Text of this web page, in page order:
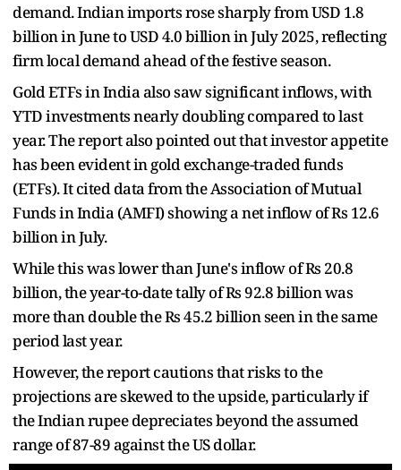
demand. Indian imports rose sharply from USD 1.8
billion in June to USD 4.0 billion in July 2025, reflecting
firm local demand ahead of the festive season.
Gold ETFs in India also saw significant inflows, with
YTD investments nearly doubling compared to last
year. The report also pointed out that investor appetite
has been evident in gold exchange-traded funds
(ETFs). It cited data from the Association of Mutual
Funds in India (AMFI) showing a net inflow of Rs 12.6
billion in July.
While this was lower than June's inflow of Rs 20.8
billion, the year-to-date tally of Rs 92.8 billion was
more than double the Rs 45.2 billion seen in the same
period last year.
However, the report cautions that risks to the
projections are skewed to the upside, particularly if
the Indian rupee depreciates beyond the assumed
range of 87-89 against the US dollar.